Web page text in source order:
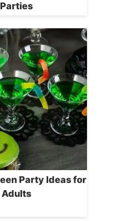
Parties
Party Ideas for
Adults